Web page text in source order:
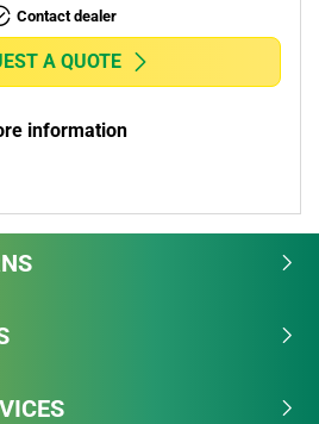
Contact dealer
A QUOTE
information